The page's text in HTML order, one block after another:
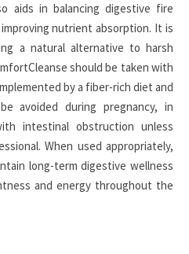
aids in balancing digestive fire
nutrient absorption. It is
a natural alternative to harsh
should be taken with
by a fiber-rich diet and
avoided during pregnancy, in
intestinal obstruction unless
When used appropriately,
long-term digestive wellness
and energy throughout the